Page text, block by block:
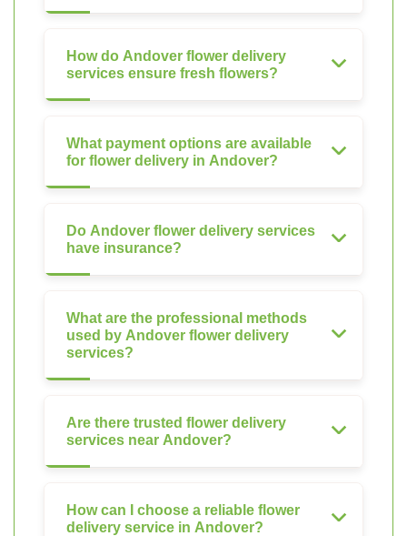
How do Andover flower delivery
services ensure fresh flowers?
What payment options are available
for flower delivery in Andover?
Do Andover flower delivery services
have insurance?
What are the professional methods
used by Andover flower delivery
services?
Are there trusted flower delivery
services near Andover?
How can I choose a reliable flower
delivery service in Andover?